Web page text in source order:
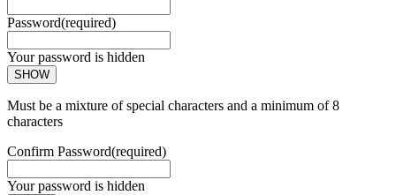
Password(required)
Your password is hidden
SHOW
Must be a mixture of special characters and a minimum of 8
characters
Confirm Password(required)
Your password is hidden